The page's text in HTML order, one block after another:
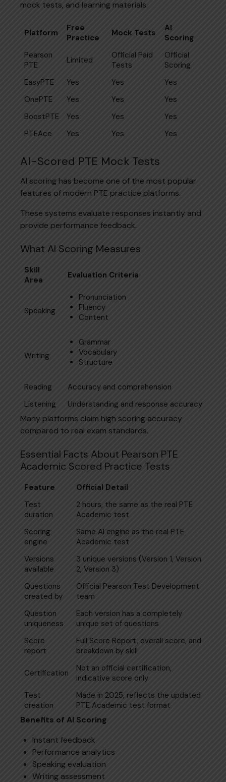
mock tests, and learning materials.
Platform
Free
Practice
Mock Tests
AI
Scoring
Pearson
PTE
Limited
Official Paid
Tests
Official
Scoring
EasyPTE
Yes Yes
Yes
OnePTE
Yes Yes
Yes
BoostPTE
Yes Yes
Yes
PTEAce
Yes Yes Yes
AI-Scored PTE Mock Tests
AI scoring has become one of the most popular
features of modern PTE practice platforms.
These systems evaluate responses instantly and
provide performance feedback.
What AI Scoring Measures
Skill
Area
Evaluation Criteria
Speaking
Pronunciation
Fluency
Content
Writing
Grammar
Vocabulary
Structure
Reading
Accuracy and comprehension
Listening
Understanding and response accuracy
Many platforms claim high scoring accuracy
compared to real exam standards.
Essential Facts About Pearson PTE
Academic Scored Practice Tests
Feature
Official Detail
Test
duration
2 hours, the same as the real PTE
Academic test
Scoring
engine
Same AI engine as the real PTE
Academic test
Versions
available
3 unique versions (Version 1, Version
2, Version 3)
Questions
created by
Official Pearson Test Development
team
Question
uniqueness
Each version has a completely
unique set of questions
Score
report
Full Score Report, overall score, and
breakdown by skill
Certification
Not an official certification,
indicative score only
Test
creation
Made in 2025, reflects the updated
PTE Academic test format
Benefits of AI Scoring
Instant feedback
Performance analytics
Speaking evaluation
Writing assessment